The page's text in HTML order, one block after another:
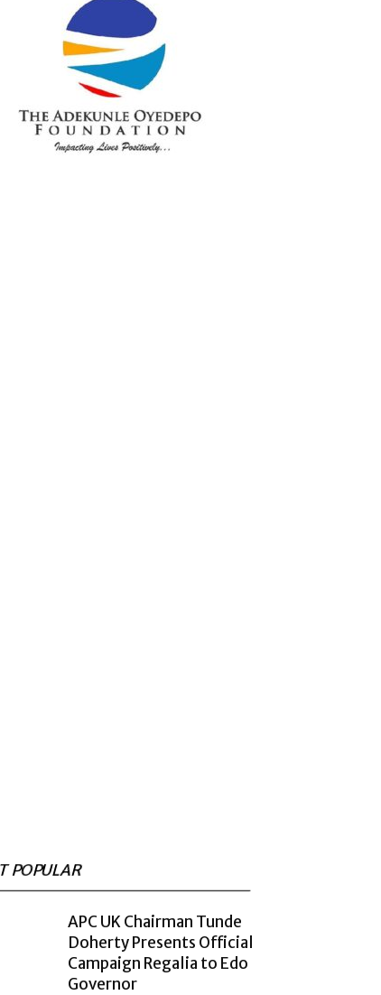
POPULAR
APC UK Chairman Tunde
Doherty Presents Official
Campaign Regalia to Edo
Governor